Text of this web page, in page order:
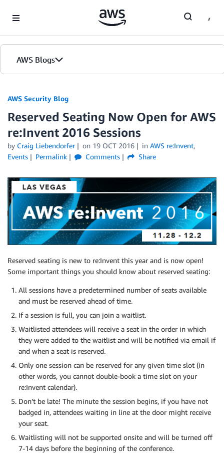
AWS Blogs
AWS Security Blog
Reserved Seating Now Open for AWS
re:Invent 2016 Sessions
by Craig Liebendorfer on 19 OCT 2016 in AWS re:Invent,
Events
Permalink Comments Share
Reserved seating is new to re:Invent this year and is now open!
Some important things you should know about reserved seating:
All sessions have a predetermined number of seats available
and must be reserved ahead of time.
If a session is full, you can join a waitlist.
Waitlisted attendees will receive a seat in the order in which
they were added to the waitlist and will be notified via email if
and when a seat is reserved.
Only one session can be reserved for any given time slot (in
other words, you cannot double-book a time slot on your
re:Invent calendar).
Don’t be late! The minute the session begins, if you have not
badged in, attendees waiting in line at the door might receive
your seat.
Waitlisting will not be supported onsite and will be turned off
7-14 days before the beginning of the conference.